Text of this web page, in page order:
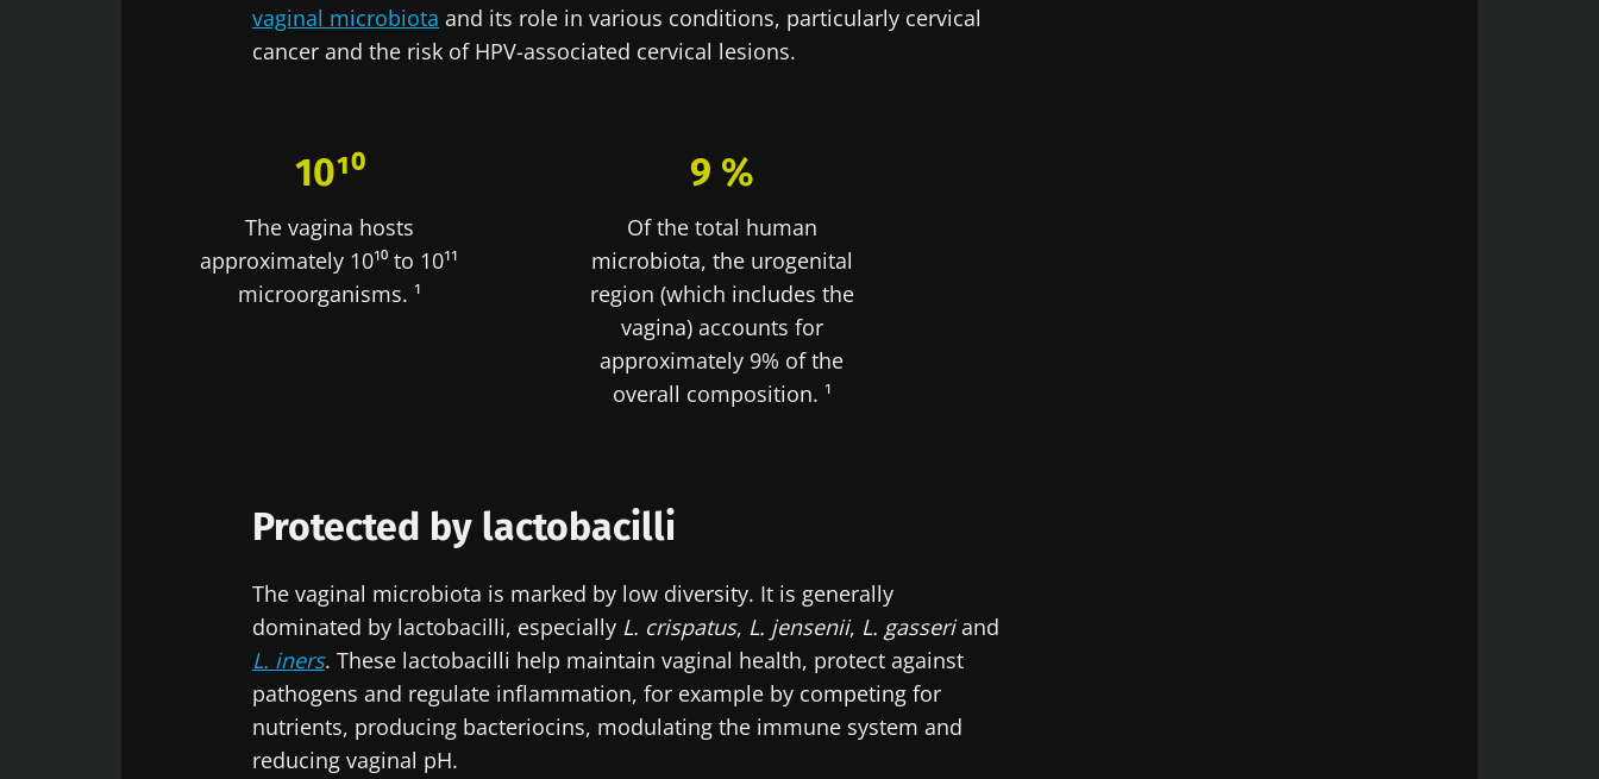
vaginal microbiota and its role in various conditions, particularly cervical
cancer and the risk of HPV-associated cervical lesions.
10¹⁰
The vagina hosts
approximately 10¹⁰ to 10¹¹
microorganisms. ¹
9 %
Of the total human
microbiota, the urogenital
region (which includes the
vagina) accounts for
approximately 9% of the
overall composition. ¹
Protected by lactobacilli
The vaginal microbiota is marked by low diversity. It is generally
dominated by lactobacilli, especially L. crispatus, L. jensenii, L. gasseriand
L. iners. These lactobacilli help maintain vaginal health, protect against
pathogens and regulate inflammation, for example by competing for
nutrients, producing bacteriocins, modulating the immune system and
reducing vaginal pH.